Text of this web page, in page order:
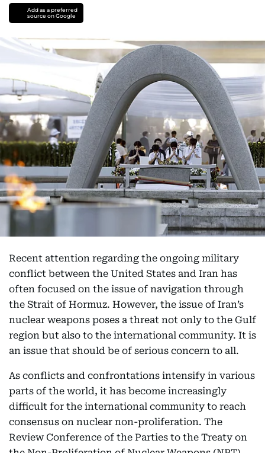
Add as a preferred
source on Google
Recent attention regarding the ongoing military
conflict between the United States and Iran has
often focused on the issue of navigation through
the Strait of Hormuz. However, the issue of Iran’s
nuclear weapons poses a threat not only to the Gulf
region but also to the international community. It is
an issue that should be of serious concern to all.
As conflicts and confrontations intensify in various
parts of the world, it has become increasingly
difficult for the international community to reach
consensus on nuclear non-proliferation. The
Review Conference of the Parties to the Treaty on